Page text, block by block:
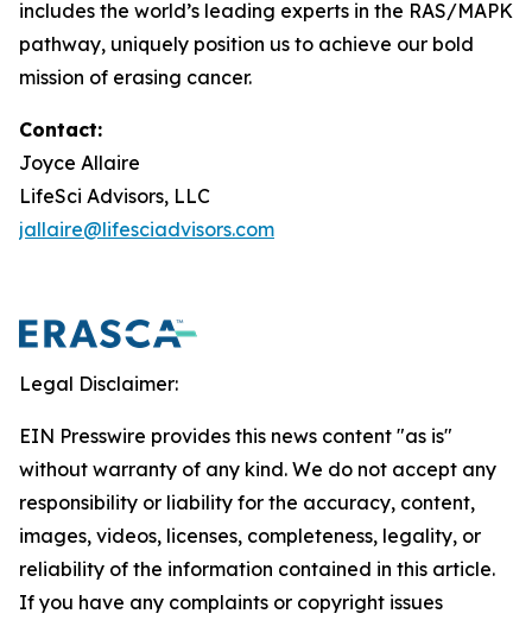
includes the world’s leading experts in the RAS/MAPK
pathway, uniquely position us to achieve our bold
mission of erasing cancer.
Contact:
Joyce Allaire
LifeSci Advisors, LLC
jallaire@lifesciadvisors.com
Legal Disclaimer:
EIN Presswire provides this news content "as is"
without warranty of any kind. We do not accept any
responsibility or liability for the accuracy, content,
images, videos, licenses, completeness, legality, or
reliability of the information contained in this article.
If you have any complaints or copyright issues